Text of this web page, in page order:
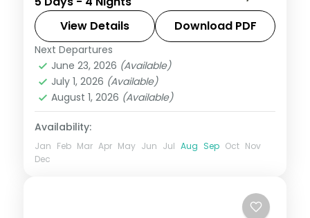
Palace up to the Ooty hills and back to
Bangalore.
Bangalore,
2 People
View Details Download PDF
Next Departures
June 23, 2026 (Available)
July 1, 2026 (Available)
August 1, 2026 (Available)
Availability:
Jan Feb Mar Apr May Jun Jul Aug Sep Oct Nov
Dec